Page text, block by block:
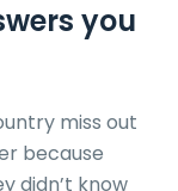
you
miss out
because
didn’t know